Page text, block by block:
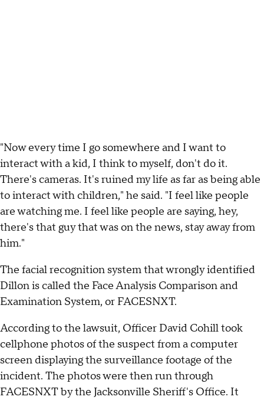
"Now every time I go somewhere and I want to
interact with a kid, I think to myself, don't do it.
There's cameras. It's ruined my life as far as being able
to interact with children," he said. "I feel like people
are watching me. I feel like people are saying, hey,
there's that guy that was on the news, stay away from
him."
The facial recognition system that wrongly identified
Dillon is called the Face Analysis Comparison and
Examination System, or FACESNXT.
According to the lawsuit, Officer David Cohill took
cellphone photos of the suspect from a computer
screen displaying the surveillance footage of the
incident. The photos were then run through
FACESNXT by the Jacksonville Sheriff's Office. It